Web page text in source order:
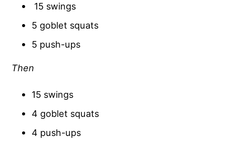
15 swings
5 goblet squats
5 push-ups
Then
15 swings
4 goblet squats
4 push-ups